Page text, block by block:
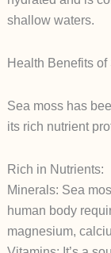
shallow waters.
Health Benefits of
Sea moss has
its rich nutrient
Rich in Nutrients:
Minerals: Sea
human body
magnesium,